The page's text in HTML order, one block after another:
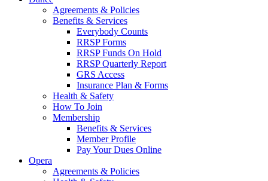
Agreements & Policies
Benefits & Services
Everybody Counts
RRSP Forms
RRSP Funds On Hold
RRSP Quarterly Report
GRS Access
Insurance Plan & Forms
Health & Safety
How To Join
Membership
Benefits & Services
Member Profile
Pay Your Dues Online
Opera
Agreements & Policies